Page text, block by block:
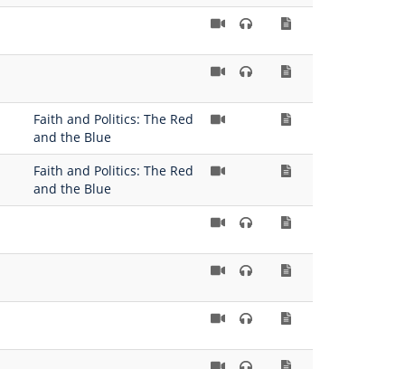
Faith and Politics: The Red
and the Blue
Faith and Politics: The Red
and the Blue